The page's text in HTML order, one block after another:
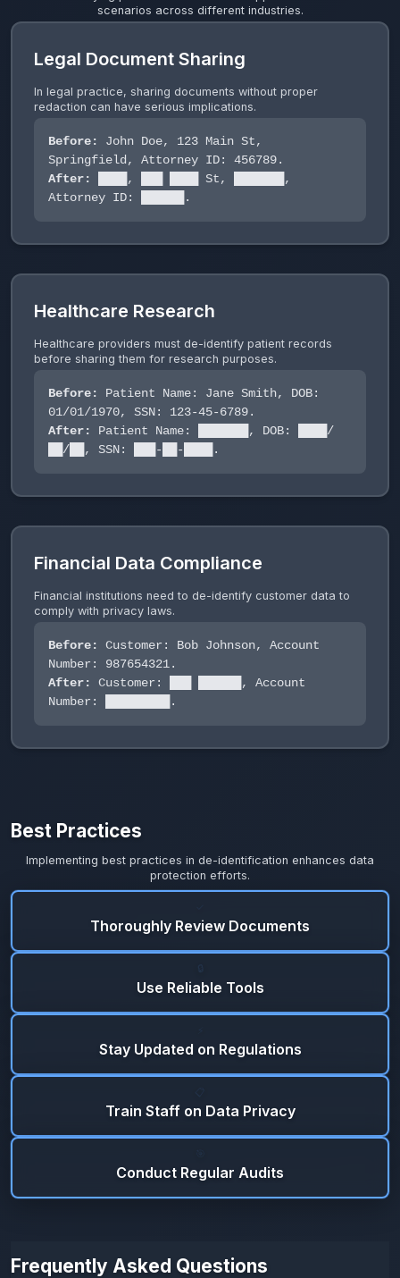
scenarios across different industries.
Legal Document Sharing
In legal practice, sharing documents without proper
redaction can have serious implications.
Before:
John Doe, 123 Main St,
Springfield, Attorney ID: 456789.
After:
████, ███ ████ St, ███████,
Attorney ID: ██████.
Healthcare Research
Healthcare providers must de-identify patient records
before sharing them for research purposes.
Before:
Patient Name: Jane Smith, DOB:
01/01/1970, SSN: 123-45-6789.
After:
Patient Name: ███████, DOB: ████/
██/██, SSN: ███-██-████.
Financial Data Compliance
Financial institutions need to de-identify customer data to
comply with privacy laws.
Before:
Customer: Bob Johnson, Account
Number: 987654321.
After:
Customer: ███ ██████, Account
Number: █████████.
Best Practices
Implementing best practices in de-identification enhances data
protection efforts.
Thoroughly Review Documents
Use Reliable Tools
Stay Updated on Regulations
Train Staff on Data Privacy
Conduct Regular Audits
Frequently Asked Questions